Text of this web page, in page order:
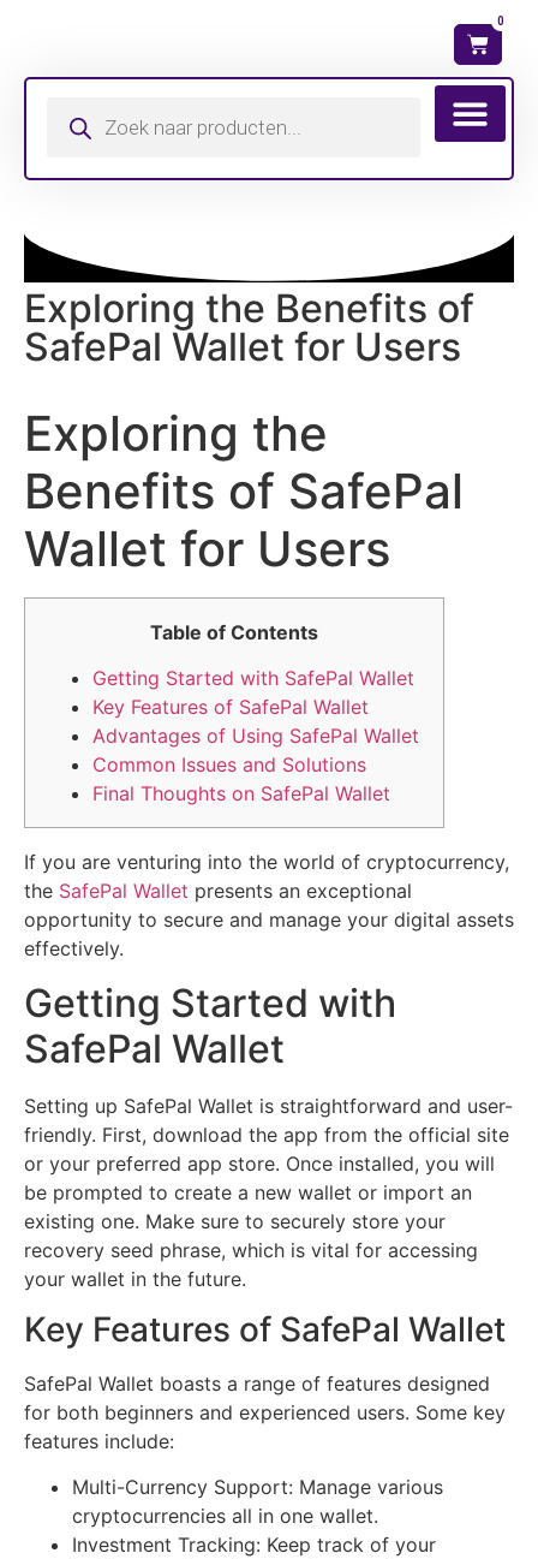
0
Exploring the Benefits of
SafePal Wallet for Users
Exploring the
Benefits of SafePal
Wallet for Users
Table of Contents
Getting Started with SafePal Wallet
Key Features of SafePal Wallet
Advantages of Using SafePal Wallet
Common Issues and Solutions
Final Thoughts on SafePal Wallet
If you are venturing into the world of cryptocurrency,
the SafePal Wallet presents an exceptional
opportunity to secure and manage your digital assets
effectively.
Getting Started with
SafePal Wallet
Setting up SafePal Wallet is straightforward and user-
friendly. First, download the app from the official site
or your preferred app store. Once installed, you will
be prompted to create a new wallet or import an
existing one. Make sure to securely store your
recovery seed phrase, which is vital for accessing
your wallet in the future.
Key Features of SafePal Wallet
SafePal Wallet boasts a range of features designed
for both beginners and experienced users. Some key
features include:
Multi-Currency Support: Manage various
cryptocurrencies all in one wallet.
Investment Tracking: Keep track of your